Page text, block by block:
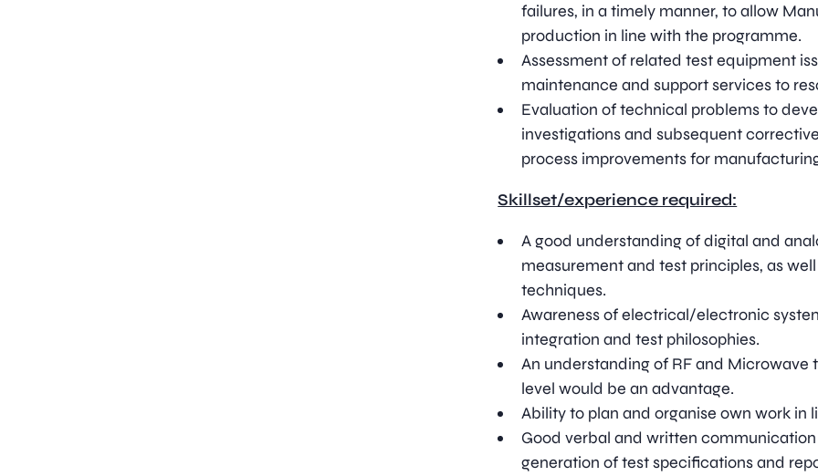
failures, in a timely manner, to allow
production in line with the programme.
Assessment of related test equipment
maintenance and support services to
Evaluation of technical problems to
investigations and subsequent
process improvements for
Skillset/experience required:
A good understanding of digital and
measurement and test principles, as
techniques.
Awareness of electrical/electronic
integration and test philosophies.
An understanding of RF and Microwave
level would be an advantage.
Ability to plan and organise own work in
Good verbal and written
generation of test specifications and